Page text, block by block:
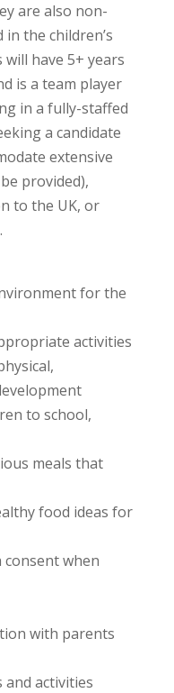
are also non-
the children’s
have 5+ years
is a team player
in a fully-staffed
a candidate
extensive
provided),
to the UK, or
for the
activities
to school,
meals that
food ideas for
consent when
with parents
and activities